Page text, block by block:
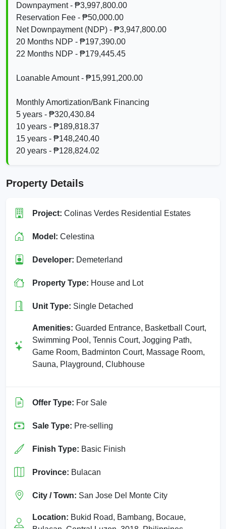
Downpayment - ₱3,997,800.00
Reservation Fee - ₱50,000.00
Net Downpayment (NDP) - ₱3,947,800.00
20 Months NDP - ₱197,390.00
22 Months NDP - ₱179,445.45
Loanable Amount - ₱15,991,200.00
Monthly Amortization/Bank Financing
5 years - ₱320,430.84
10 years - ₱189,818.37
15 years - ₱148,240.40
20 years - ₱128,824.02
Property Details
Project: Colinas Verdes Residential Estates
Model: Celestina
Developer: Demeterland
Property Type: House and Lot
Unit Type: Single Detached
Amenities: Guarded Entrance, Basketball Court,
Swimming Pool, Tennis Court, Jogging Path,
Game Room, Badminton Court, Massage Room,
Sauna, Playground, Clubhouse
Offer Type: For Sale
Sale Type: Pre-selling
Finish Type: Basic Finish
Province: Bulacan
City / Town: San Jose Del Monte City
Location: Bukid Road, Bambang, Bocaue,